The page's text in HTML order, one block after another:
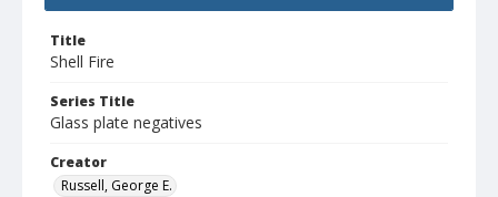
Title
Shell Fire
Series Title
Glass plate negatives
Creator
Russell, George E.